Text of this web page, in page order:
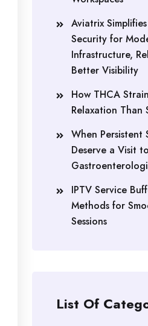
Aviatrix
Security for
Infrastructure,
Better Visibility
How THCA
Relaxation Than
When Persistent
Deserve a Visit
IPTV Service
Methods for
Sessions
List Of